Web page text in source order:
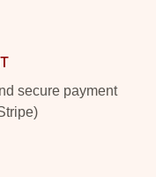
secure payment